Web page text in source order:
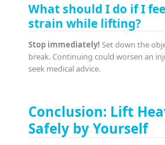
What should I do if I
strain while lifting?
Stop immediately! Set down the
break. Continuing could worsen an
seek medical advice.
Conclusion: Lift
Safely by Yourself